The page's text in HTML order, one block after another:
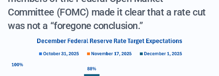
Committee (FOMC) made it clear that a rate cut
was not a “foregone conclusion.”